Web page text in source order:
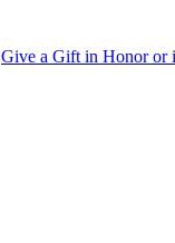
Give a Gift in Honor or